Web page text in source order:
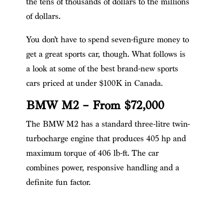
of dollars.
You don’t have to spend seven-figure money to
get a great sports car, though. What follows is
a look at some of the best brand-new sports
cars priced at under $100K in Canada.
BMW M2 – From $72,000
The BMW M2 has a standard three-litre twin-
turbocharge engine that produces 405 hp and
maximum torque of 406 lb-ft. The car
combines power, responsive handling and a
definite fun factor.